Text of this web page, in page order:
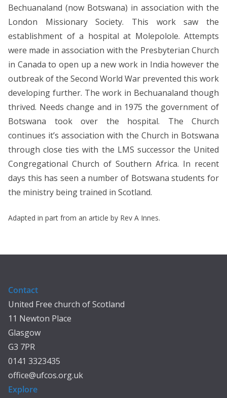
Bechuanaland (now Botswana) in association with the
London Missionary Society. This work saw the
establishment of a hospital at Molepolole. Attempts
were made in association with the Presbyterian Church
in Canada to open up a new work in India however the
outbreak of the Second World War prevented this work
developing further. The work in Bechuanaland though
thrived. Needs change and in 1975 the government of
Botswana took over the hospital. The Church
continues it’s association with the Church in Botswana
through close ties with the LMS successor the United
Congregational Church of Southern Africa. In recent
days this has seen a number of Botswana students for
the ministry being trained in Scotland.
Adapted in part from an article by Rev A Innes.
Contact
United Free church of Scotland
11 Newton Place
Glasgow
G3 7PR
0141 3323435
office@ufcos.org.uk
Explore